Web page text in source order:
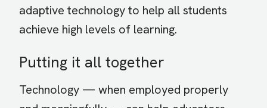
adaptive technology to help all students
achieve high levels of learning.
Putting it all together
Technology — when employed properly